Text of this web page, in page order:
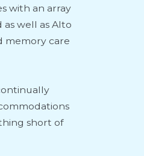
with an array
well as Alto
memory care
short of